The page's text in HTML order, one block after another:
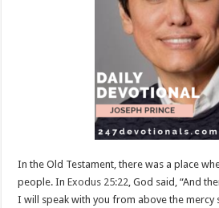
In the Old Testament, there was a place
people. InExodus 25:22, God said, “And
I will speak with you from above the mercy